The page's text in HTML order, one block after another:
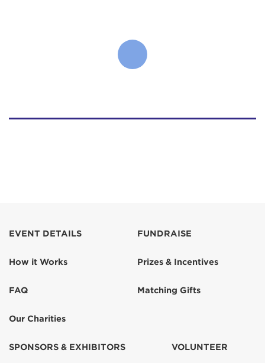
EVENT DETAILS
How it Works
FAQ
Our Charities
FUNDRAISE
Prizes & Incentives
Matching Gifts
SPONSORS & EXHIBITORS VOLUNTEER